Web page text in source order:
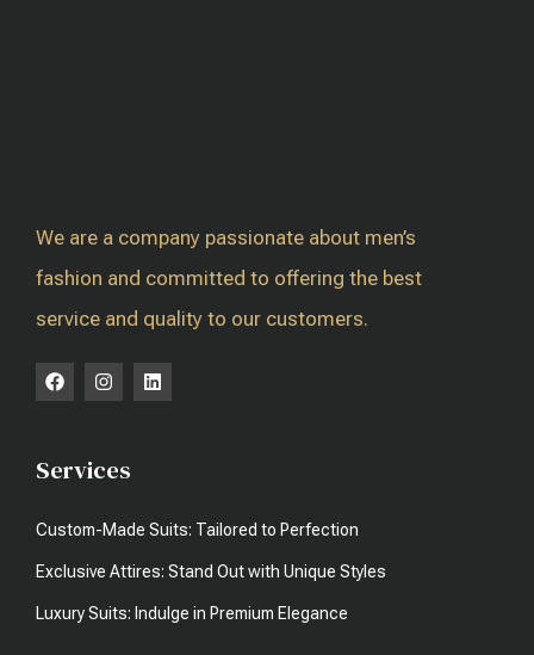
We are a company passionate about men’s
fashion and committed to offering the best
service and quality to our customers.
Services
Custom-Made Suits: Tailored to Perfection
Exclusive Attires: Stand Out with Unique Styles
Luxury Suits: Indulge in Premium Elegance